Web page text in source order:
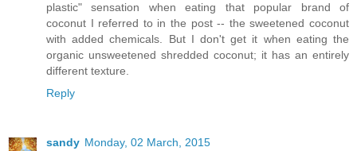
plastic" sensation when eating that popular brand of
coconut I referred to in the post -- the sweetened coconut
with added chemicals. But I don't get it when eating the
organic unsweetened shredded coconut; it has an entirely
different texture.
Reply
sandy Monday, 02 March, 2015